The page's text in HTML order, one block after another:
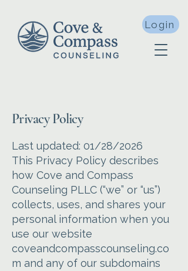
Login
Privacy Policy
Last updated: 01/28/2026
This Privacy Policy describes
how Cove and Compass
Counseling PLLC (“we” or “us”)
collects, uses, and shares your
personal information when you
use our website
coveandcompasscounseling.co
m and any of our subdomains